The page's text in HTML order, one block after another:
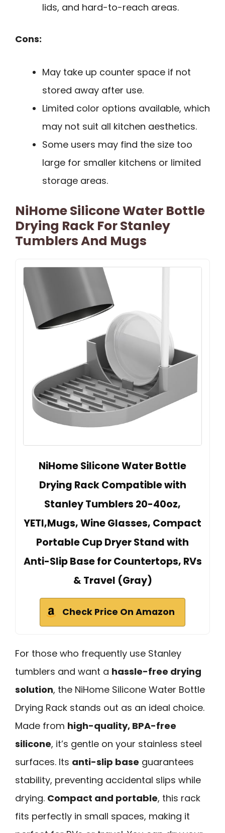
lids, and hard-to-reach areas.
Cons:
May take up counter space if not
stored away after use.
Limited color options available, which
may not suit all kitchen aesthetics.
Some users may find the size too
large for smaller kitchens or limited
storage areas.
NiHome Silicone Water Bottle
Drying Rack For Stanley
Tumblers And Mugs
NiHome Silicone Water Bottle
Drying Rack Compatible with
Stanley Tumblers 20-40oz,
YETI,Mugs, Wine Glasses, Compact
Portable Cup Dryer Stand with
Anti-Slip Base for Countertops, RVs
& Travel (Gray)
Check Price On Amazon
For those who frequently use Stanley
tumblers and want a hassle-free drying
solution, the NiHome Silicone Water Bottle
Drying Rack stands out as an ideal choice.
Made from high-quality, BPA-free
silicone, it’s gentle on your stainless steel
surfaces. Its anti-slip base guarantees
stability, preventing accidental slips while
drying. Compact and portable, this rack
fits perfectly in small spaces, making it